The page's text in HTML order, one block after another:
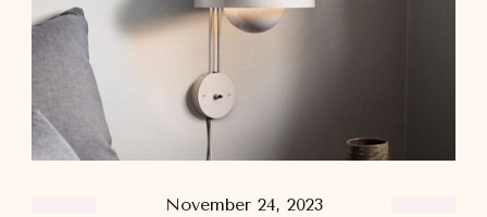
November 24, 2023